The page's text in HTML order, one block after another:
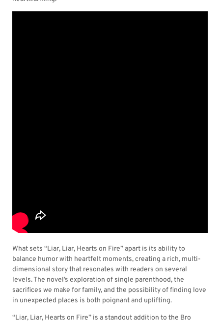
What sets “Liar, Liar, Hearts on Fire” apart is its ability to
balance humor with heartfelt moments, creating a rich, multi-
dimensional story that resonates with readers on several
levels. The novel’s exploration of single parenthood, the
sacrifices we make for family, and the possibility of finding love
in unexpected places is both poignant and uplifting.
“Liar, Liar, Hearts on Fire” is a standout addition to the Bro